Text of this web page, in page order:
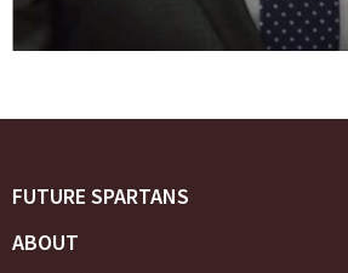
FUTURE SPARTANS
ABOUT